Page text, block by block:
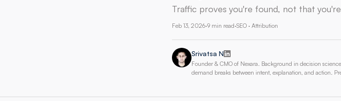
Traffic proves you're found, not that
Feb 13, 2026·9 min read·SEO · Attribution
Srivatsa N
Founder & CMO of Nexara. Background in decision
demand breaks between intent, explanation, and action.